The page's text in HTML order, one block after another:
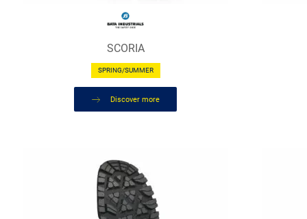
SCORIA
SPRING/SUMMER
Discover more